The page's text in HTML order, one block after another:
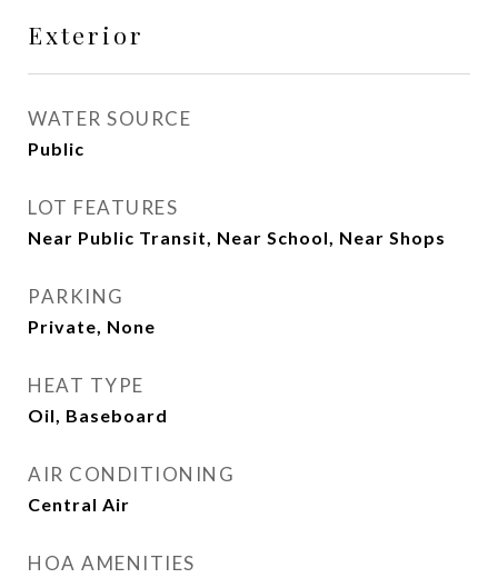
Exterior
WATER SOURCE
Public
LOT FEATURES
Near Public Transit, Near School, Near Shops
PARKING
Private, None
HEAT TYPE
Oil, Baseboard
AIR CONDITIONING
Central Air
HOA AMENITIES